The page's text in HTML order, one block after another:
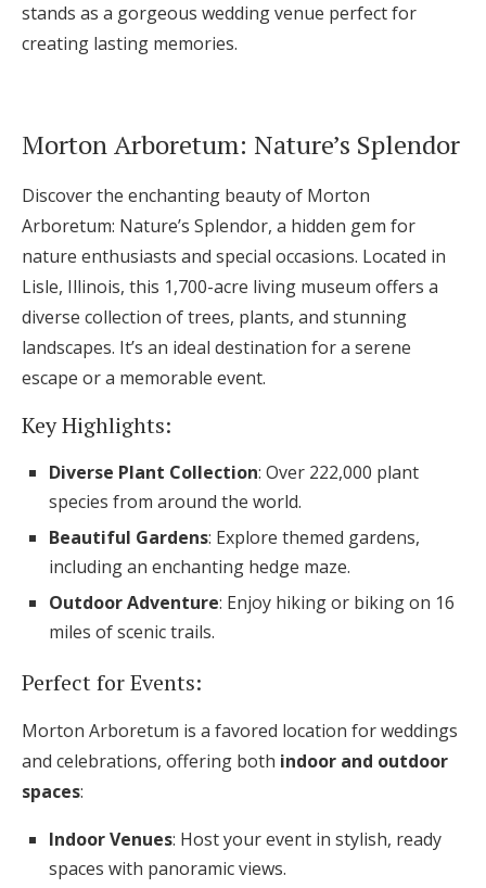
stands as a gorgeous wedding venue perfect for
creating lasting memories.
Morton Arboretum: Nature’s Splendor
Discover the enchanting beauty of Morton
Arboretum: Nature’s Splendor, a hidden gem for
nature enthusiasts and special occasions. Located in
Lisle, Illinois, this 1,700-acre living museum offers a
diverse collection of trees, plants, and stunning
landscapes. It’s an ideal destination for a serene
escape or a memorable event.
Key Highlights:
Diverse Plant Collection: Over 222,000 plant
species from around the world.
Beautiful Gardens: Explore themed gardens,
including an enchanting hedge maze.
Outdoor Adventure: Enjoy hiking or biking on 16
miles of scenic trails.
Perfect for Events:
Morton Arboretum is a favored location for weddings
and celebrations, offering both indoor and outdoor
spaces:
Indoor Venues: Host your event in stylish, ready
spaces with panoramic views.